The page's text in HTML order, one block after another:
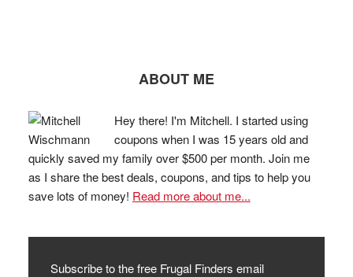
ABOUT ME
Hey there! I'm Mitchell. I started using
coupons when I was 15 years old and
quickly saved my family over $500 per month. Join me
as I share the best deals, coupons, and tips to help you
save lots of money! Read more about me...
Subscribe to the free Frugal Finders email